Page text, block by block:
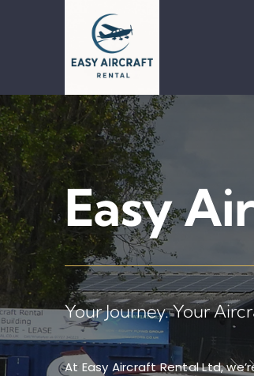
Easy
Your Journey. Your
At Easy Aircraft Rental Ltd,